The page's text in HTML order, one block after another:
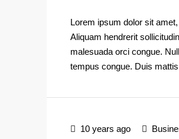
Lorem ipsum dolor sit
Aliquam hendrerit
malesuada orci congue.
tempus congue. Duis
10 years ago